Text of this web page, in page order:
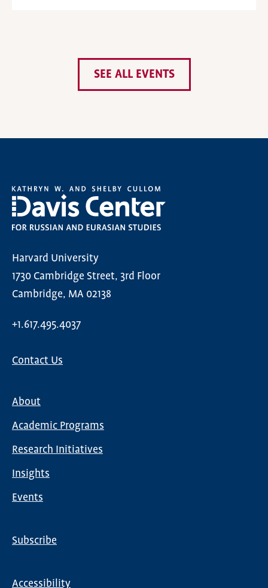
SEE ALL EVENTS
Harvard University
1730 Cambridge Street, 3rd Floor
Cambridge, MA 02138
+1.617.495.4037
Contact Us
navigation
About
Academic Programs
Research Initiatives
Insights
Events
Subscribe
Accessibility